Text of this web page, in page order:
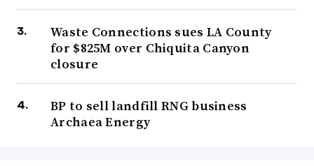
Waste Connections sues LA County
for $825M over Chiquita Canyon
closure
BP to sell landfill RNG business
Archaea Energy